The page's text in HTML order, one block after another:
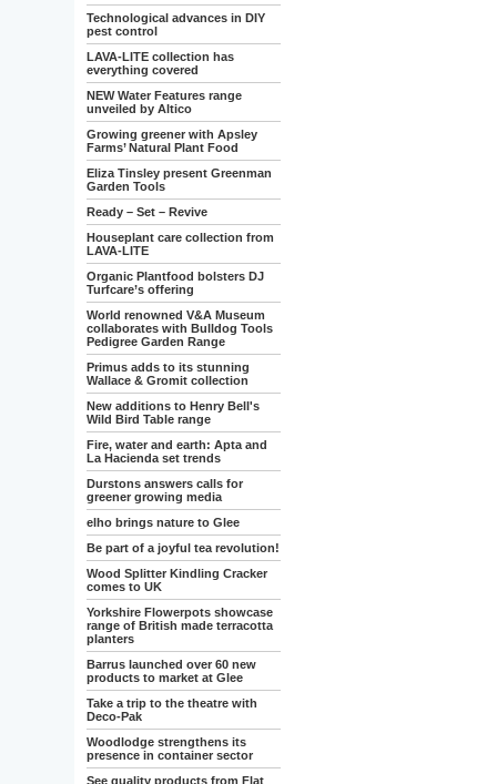
Technological advances in DIY
pest control
LAVA-LITE collection has
everything covered
NEW Water Features range
unveiled by Altico
Growing greener with Apsley
Farms’ Natural Plant Food
Eliza Tinsley present Greenman
Garden Tools
Ready – Set – Revive
Houseplant care collection from
LAVA-LITE
Organic Plantfood bolsters DJ
Turfcare’s offering
World renowned V&A Museum
collaborates with Bulldog Tools
Pedigree Garden Range
Primus adds to its stunning
Wallace & Gromit collection
New additions to Henry Bell's
Wild Bird Table range
Fire, water and earth: Apta and
La Hacienda set trends
Durstons answers calls for
greener growing media
elho brings nature to Glee
Be part of a joyful tea revolution!
Wood Splitter Kindling Cracker
comes to UK
Yorkshire Flowerpots showcase
range of British made terracotta
planters
Barrus launched over 60 new
products to market at Glee
Take a trip to the theatre with
Deco-Pak
Woodlodge strengthens its
presence in container sector
See quality products from Flat